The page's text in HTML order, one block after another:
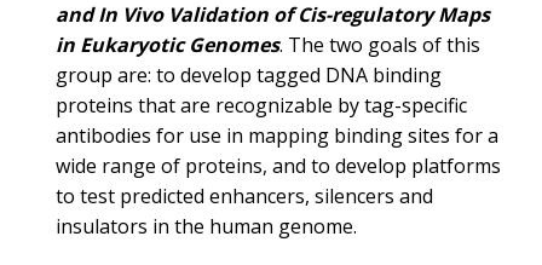
and In Vivo Validation of Cis-regulatory Maps
in Eukaryotic Genomes. The two goals of this
group are: to develop tagged DNA binding
proteins that are recognizable by tag-specific
antibodies for use in mapping binding sites for a
wide range of proteins, and to develop platforms
to test predicted enhancers, silencers and
insulators in the human genome.